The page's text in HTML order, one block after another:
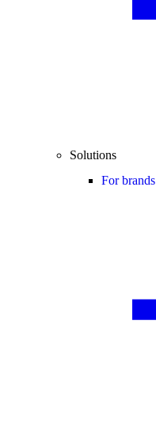
Solutions
For brands